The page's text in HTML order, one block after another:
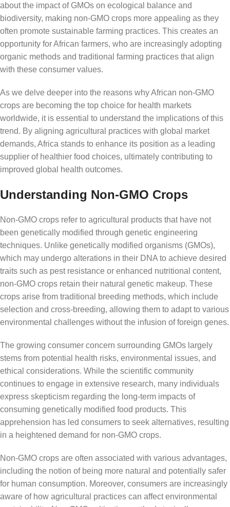
about the impact of GMOs on ecological balance and
biodiversity, making non-GMO crops more appealing as they
often promote sustainable farming practices. This creates an
opportunity for African farmers, who are increasingly adopting
organic methods and traditional farming practices that align
with these consumer values.
As we delve deeper into the reasons why African non-GMO
crops are becoming the top choice for health markets
worldwide, it is essential to understand the implications of this
trend. By aligning agricultural practices with global market
demands, Africa stands to enhance its position as a leading
supplier of healthier food choices, ultimately contributing to
improved global health outcomes.
Understanding Non-GMO Crops
Non-GMO crops refer to agricultural products that have not
been genetically modified through genetic engineering
techniques. Unlike genetically modified organisms (GMOs),
which may undergo alterations in their DNA to achieve desired
traits such as pest resistance or enhanced nutritional content,
non-GMO crops retain their natural genetic makeup. These
crops arise from traditional breeding methods, which include
selection and cross-breeding, allowing them to adapt to various
environmental challenges without the infusion of foreign genes.
The growing consumer concern surrounding GMOs largely
stems from potential health risks, environmental issues, and
ethical considerations. While the scientific community
continues to engage in extensive research, many individuals
express skepticism regarding the long-term impacts of
consuming genetically modified food products. This
apprehension has led consumers to seek alternatives, resulting
in a heightened demand for non-GMO crops.
Non-GMO crops are often associated with various advantages,
including the notion of being more natural and potentially safer
for human consumption. Moreover, consumers are increasingly
aware of how agricultural practices can affect environmental